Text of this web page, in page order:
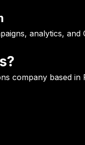
analytics,
company based